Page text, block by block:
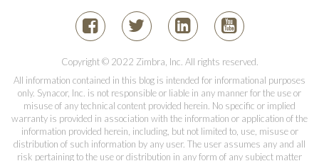
Copyright © 2022 Zimbra, Inc. All rights reserved.
All information contained in this blog is intended for informational purposes
only. Synacor, Inc. is not responsible or liable in any manner for the use or
misuse of any technical content provided herein. No specific or implied
warranty is provided in association with the information or application of the
information provided herein, including, but not limited to, use, misuse or
distribution of such information by any user. The user assumes any and all
risk pertaining to the use or distribution in any form of any subject matter